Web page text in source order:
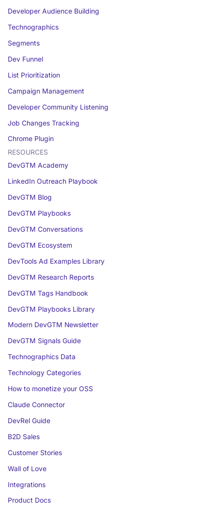
Developer Audience Building
Technographics
Segments
Dev Funnel
List Prioritization
Campaign Management
Developer Community Listening
Job Changes Tracking
Chrome Plugin
RESOURCES
DevGTM Academy
LinkedIn Outreach Playbook
DevGTM Blog
DevGTM Playbooks
DevGTM Conversations
DevGTM Ecosystem
DevTools Ad Examples Library
DevGTM Research Reports
DevGTM Tags Handbook
DevGTM Playbooks Library
Modern DevGTM Newsletter
DevGTM Signals Guide
Technographics Data
Technology Categories
How to monetize your OSS
Claude Connector
DevRel Guide
B2D Sales
Customer Stories
Wall of Love
Integrations
Product Docs